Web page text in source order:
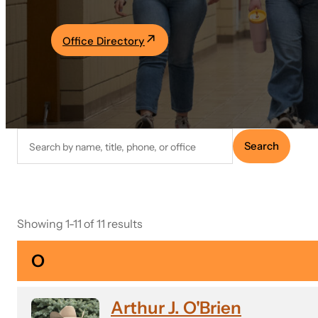
Academics
Athletics
Office Directory
Search
Search
Showing 1-11 of 11 results
O
Arthur J. O'Brien